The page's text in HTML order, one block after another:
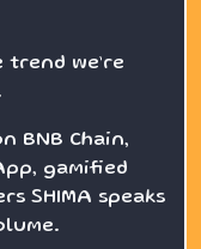
trend we’re
BNB Chain,
gamified
SHIMA speaks